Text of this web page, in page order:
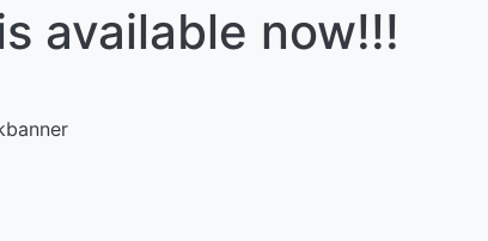
available now!!!